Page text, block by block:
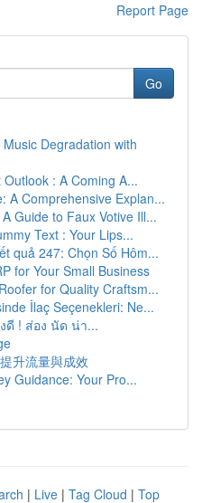
Report Page
Go
Degradation with
: A Coming A...
A Comprehensive Explan...
Guide to Faux Votive Ill...
Text : Your Lips...
quả 247: Chọn Số Hôm...
for Your Small Business
for Quality Craftsm...
İlaç Seçenekleri: Ne...
ดี ! ส่อง นัด น่า...
升流量與成效
Guidance: Your Pro...
| Live | Tag Cloud | Top